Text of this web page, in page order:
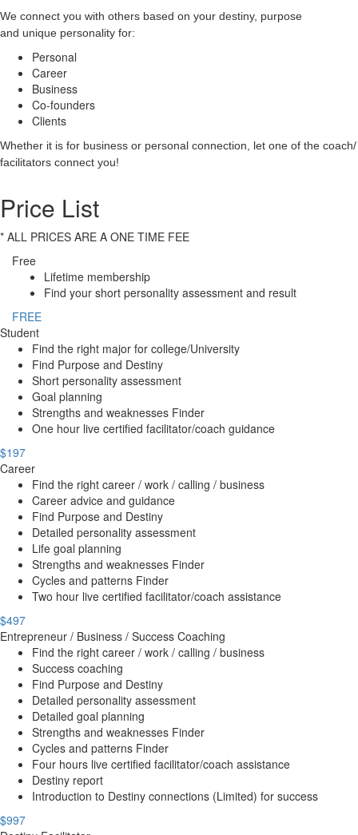
We connect you with others based on your destiny, purpose
and unique personality for:
Personal
Career
Business
Co-founders
Clients
Whether it is for business or personal connection, let one of the coach/
facilitators connect you!
Price List
* ALL PRICES ARE A ONE TIME FEE
Free
Lifetime membership
Find your short personality assessment and result
FREE
Student
Find the right major for college/University
Find Purpose and Destiny
Short personality assessment
Goal planning
Strengths and weaknesses Finder
One hour live certified facilitator/coach guidance
$197
Career
Find the right career / work / calling / business
Career advice and guidance
Find Purpose and Destiny
Detailed personality assessment
Life goal planning
Strengths and weaknesses Finder
Cycles and patterns Finder
Two hour live certified facilitator/coach assistance
$497
Entrepreneur / Business / Success Coaching
Find the right career / work / calling / business
Success coaching
Find Purpose and Destiny
Detailed personality assessment
Detailed goal planning
Strengths and weaknesses Finder
Cycles and patterns Finder
Four hours live certified facilitator/coach assistance
Destiny report
Introduction to Destiny connections (Limited) for success
$997